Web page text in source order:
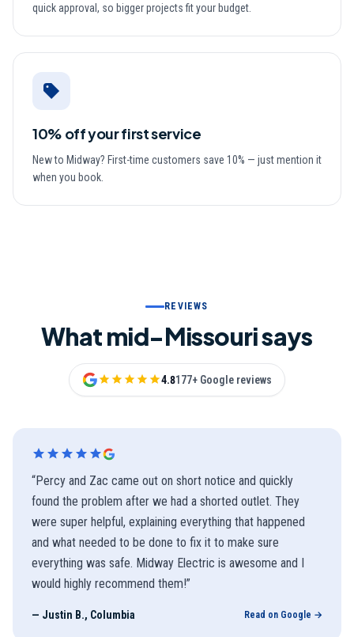
quick approval, so bigger projects fit your budget.
10% off your first service
New to Midway? First-time customers save 10% — just mention it
when you book.
REVIEWS
What mid-Missouri says
4.8177+ Google reviews
“Percy and Zac came out on short notice and quickly
found the problem after we had a shorted outlet. They
were super helpful, explaining everything that happened
and what needed to be done to fix it to make sure
everything was safe. Midway Electric is awesome and I
would highly recommend them!”
— Justin B., Columbia Read on Google →